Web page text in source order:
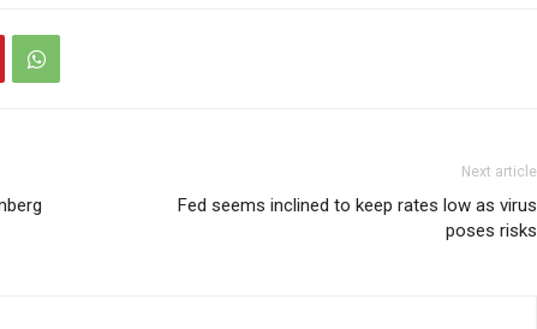
Next article
Fed seems inclined to keep rates low as virus
poses risks